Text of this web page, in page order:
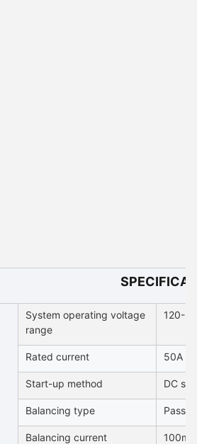
System operating voltage
range
120-
Rated current 50A /
Start-up method DC
Balancing type
Balancing current